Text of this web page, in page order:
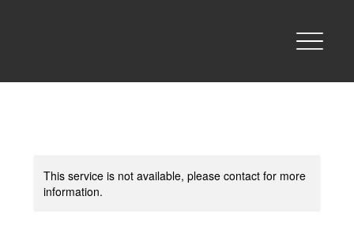
This service is not available, please contact for more
information.